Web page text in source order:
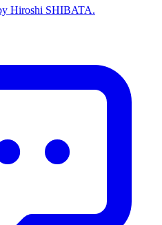
Hiroshi SHIBATA.